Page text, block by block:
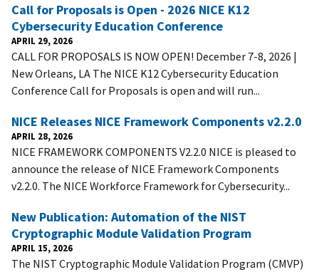
Call for Proposals is Open - 2026 NICE K12
Cybersecurity Education Conference
APRIL 29, 2026
CALL FOR PROPOSALS IS NOW OPEN! December 7-8, 2026 |
New Orleans, LA The NICE K12 Cybersecurity Education
Conference Call for Proposals is open and will run...
NICE Releases NICE Framework Components v2.2.0
APRIL 28, 2026
NICE FRAMEWORK COMPONENTS V2.2.0 NICE is pleased to
announce the release of NICE Framework Components
v2.2.0. The NICE Workforce Framework for Cybersecurity...
New Publication: Automation of the NIST
Cryptographic Module Validation Program
APRIL 15, 2026
The NIST Cryptographic Module Validation Program (CMVP)